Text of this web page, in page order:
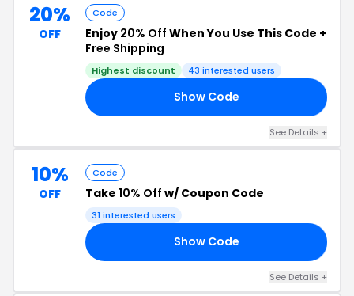
20%
OFF
Code
Enjoy 20% Off When You Use This Code +
Free Shipping
Highest discount 43 interested users
Show Code
See Details +
10%
OFF
Code
Take 10% Off w/ Coupon Code
31 interested users
Show Code
See Details +